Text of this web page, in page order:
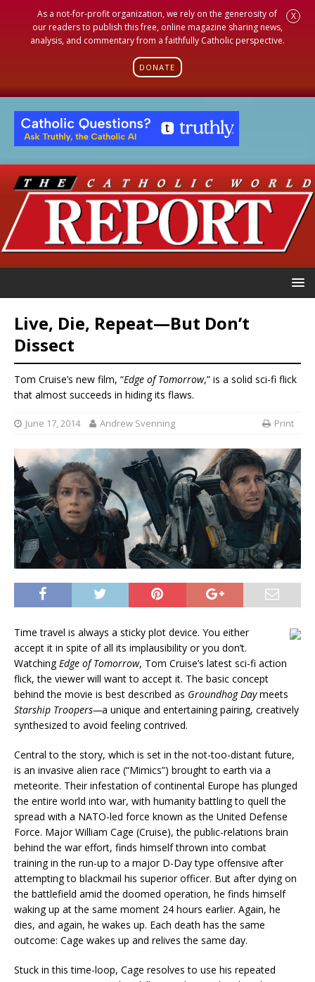
As a not-for-profit organization, we rely on the generosity of
our readers to publish this free, online magazine sharing news,
analysis, and commentary from a faithfully Catholic perspective.
DONATE
X
Live, Die, Repeat—But Don’t
Dissect
Tom Cruise’s new film, “Edge of Tomorrow,” is a solid sci-fi flick
that almost succeeds in hiding its flaws.
June 17, 2014 Andrew Svenning Print
Time travel is always a sticky plot device. You either
accept it in spite of all its implausibility or you don’t.
WatchingEdge of Tomorrow, Tom Cruise’s latest sci-fi action
flick, the viewer will want to accept it. The basic concept
behind the movie is best described as Groundhog Daymeets
Starship Troopers—a unique and entertaining pairing, creatively
synthesized to avoid feeling contrived.
Central to the story, which is set in the not-too-distant future,
is an invasive alien race (“Mimics”) brought to earth via a
meteorite. Their infestation of continental Europe has plunged
the entire world into war, with humanity battling to quell the
spread with a NATO-led force known as the United Defense
Force. Major William Cage (Cruise), the public-relations brain
behind the war effort, finds himself thrown into combat
training in the run-up to a major D-Day type offensive after
attempting to blackmail his superior officer. But after dying on
the battlefield amid the doomed operation, he finds himself
waking up at the same moment 24 hours earlier. Again, he
dies, and again, he wakes up. Each death has the same
outcome: Cage wakes up and relives the same day.
Stuck in this time-loop, Cage resolves to use his repeated